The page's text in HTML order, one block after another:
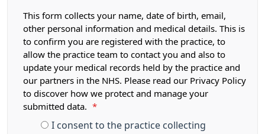
This form collects your name, date of birth, email,
other personal information and medical details. This is
to confirm you are registered with the practice, to
allow the practice team to contact you and also to
update your medical records held by the practice and
our partners in the NHS. Please read our Privacy Policy
to discover how we protect and manage your
submitted data.
*
I consent to the practice collecting